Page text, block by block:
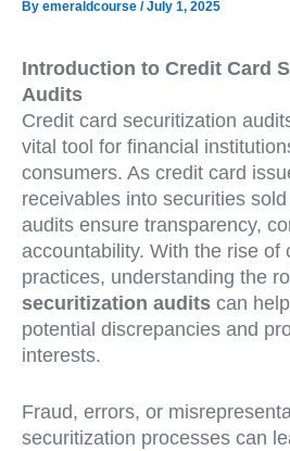
By emeraldcourse /July 1, 2025
Introduction to Credit Card
Audits
Credit card securitization
vital tool for financial
consumers. As credit card
receivables into securities
audits ensure transparency,
accountability. With the rise of
practices, understanding the
securitization audits can
potential discrepancies and
interests.
Fraud, errors, or
securitization processes can